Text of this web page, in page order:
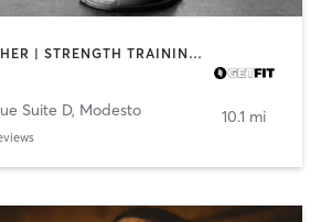
GYM CLASSES | OTHER | STRENGTH TRAINING | YOGA
Suite D, Modesto 10.1 mi